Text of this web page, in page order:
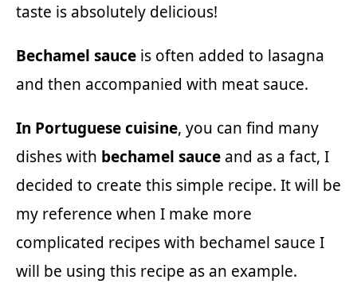
taste is absolutely delicious!
Bechamel sauce is often added to lasagna
and then accompanied with meat sauce.
In Portuguese cuisine, you can find many
dishes with bechamel sauce and as a fact, I
decided to create this simple recipe. It will be
my reference when I make more
complicated recipes with bechamel sauce I
will be using this recipe as an example.